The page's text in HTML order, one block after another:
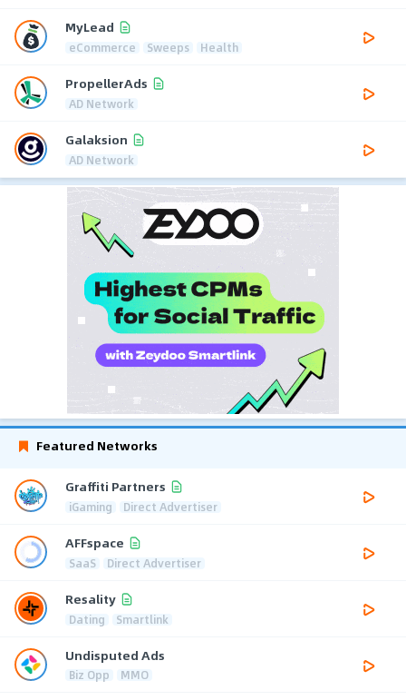
MyLead
eCommerce Sweeps Health
PropellerAds
AD Network
Galaksion
AD Network
Featured Networks
Graffiti Partners
iGaming Direct Advertiser
AFFspace
SaaS Direct Advertiser
Resality
Dating Smartlink
Undisputed Ads
Biz Opp MMO